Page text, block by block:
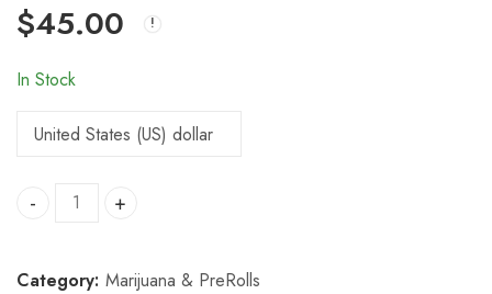
$45.00
In Stock
Runtz weed quantity
Category: Marijuana & PreRolls